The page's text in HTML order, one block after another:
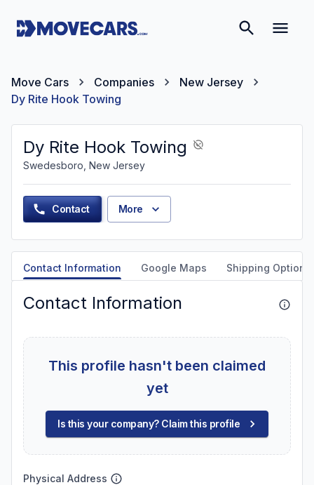
Move Cars Companies
New Jersey
Dy Rite Hook Towing
Dy Rite Hook Towing
Swedesboro, New Jersey
Contact More
Contact Information Google Maps Shipping Options
Contact Information
This profile hasn't been claimed
yet
Is this your company? Claim this profile
Physical Address